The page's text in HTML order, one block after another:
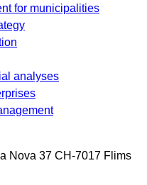
for municipalities
analyses
Nova 37 CH-7017 Flims